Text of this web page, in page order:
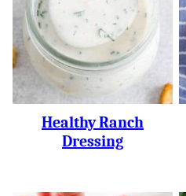
Healthy Ranch
Dressing